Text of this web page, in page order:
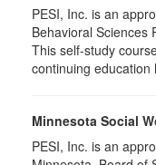
PESI, Inc. is an
Behavioral Sciences
This self-study
continuing education
Minnesota Social
PESI, Inc. is an